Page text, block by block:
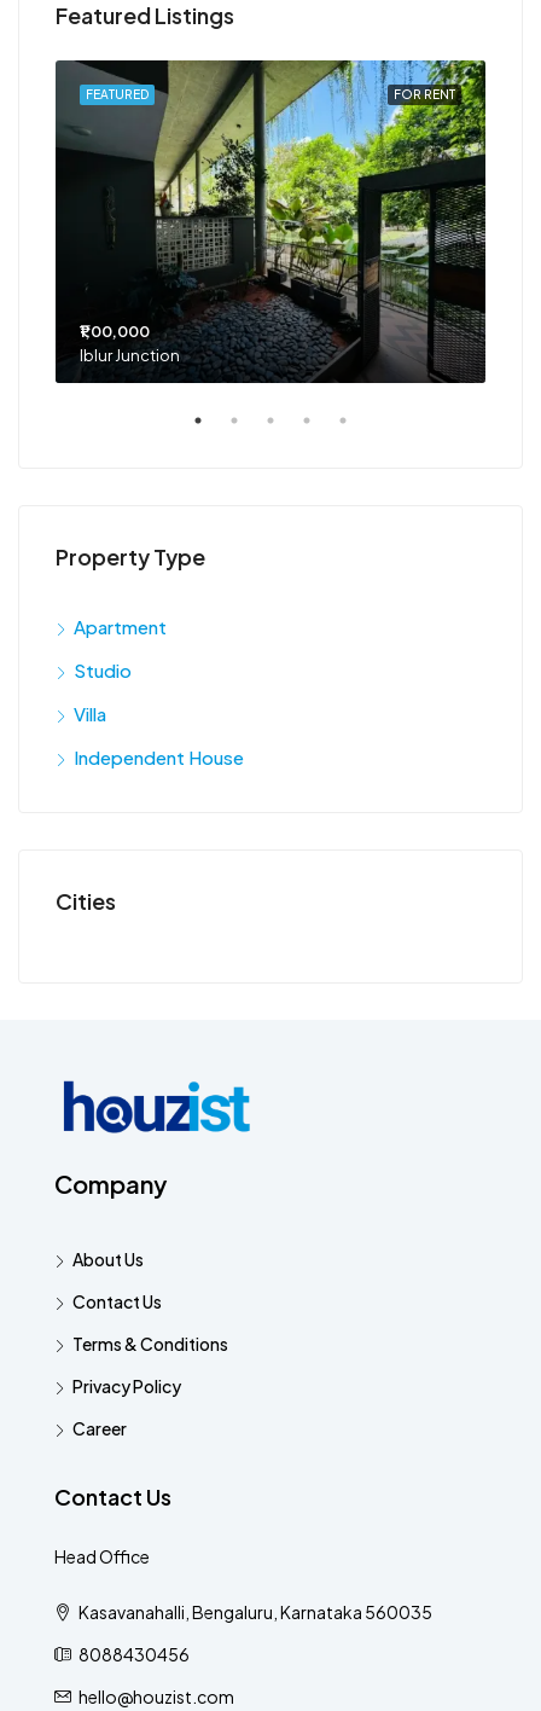
Featured Listings
FOR RENT
FEATURED
₹1,00,000
Iblur Junction
Property Type
Apartment
Studio
Villa
Independent House
Cities
Company
About Us
Contact Us
Terms & Conditions
Privacy Policy
Career
Contact Us
Head Office
Kasavanahalli, Bengaluru, Karnataka 560035
8088430456
hello@houzist.com